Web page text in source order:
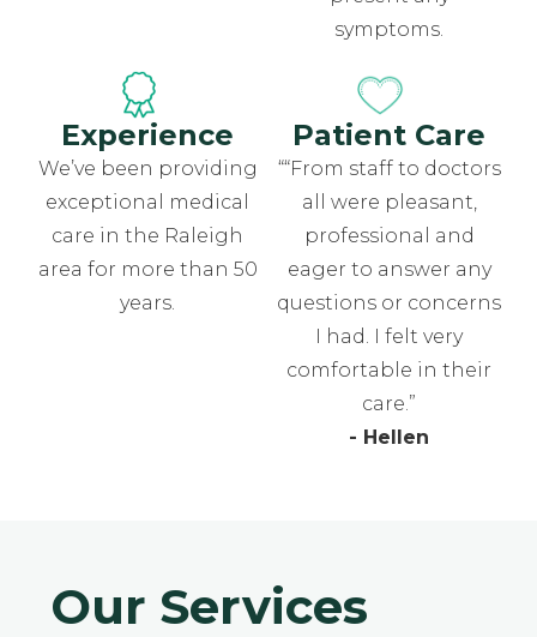
symptoms.
Experience
We’ve been providing
exceptional medical
care in the Raleigh
area for more than 50
years.
Patient Care
““From staff to doctors
all were pleasant,
professional and
eager to answer any
questions or concerns
I had. I felt very
comfortable in their
care.”
- Hellen
Our Services